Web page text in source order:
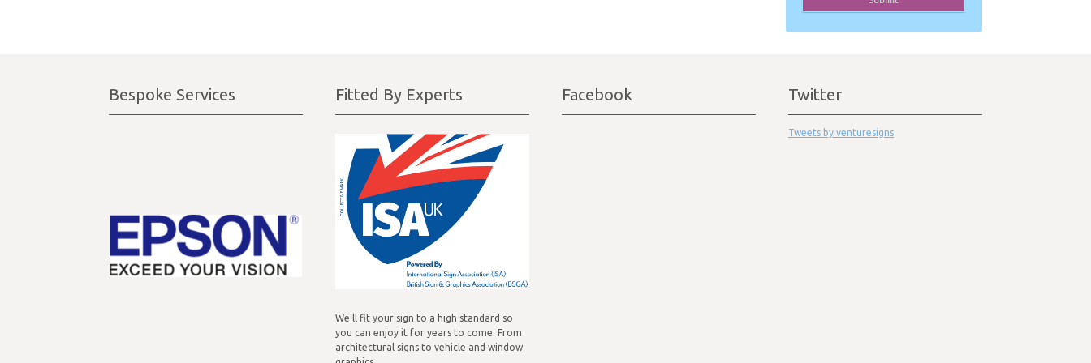
Bespoke Services Fitted By Experts
We'll fit your sign to a high standard so
you can enjoy it for years to come. From
architectural signs to vehicle and window
Facebook Twitter
Tweets by venturesigns